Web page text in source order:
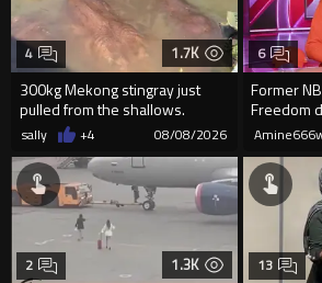
1.7K
300kg Mekong stingray just
pulled from the shallows.
World’s largest freshwater fi...
4
sally +4 08/08/2026
Former
Freedom
up for the
6
1.3K
2 13